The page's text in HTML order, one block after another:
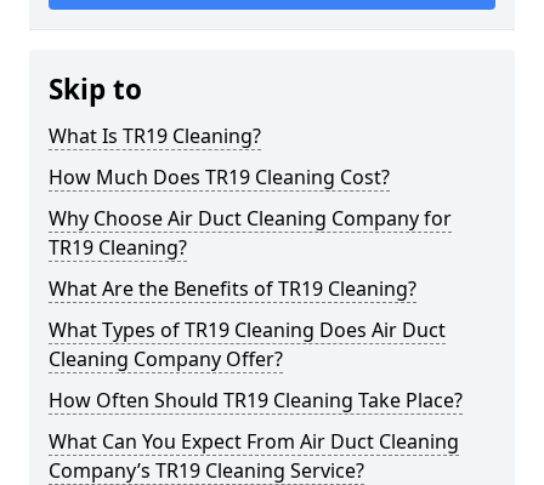
Skip to
What Is TR19 Cleaning?
How Much Does TR19 Cleaning Cost?
Why Choose Air Duct Cleaning Company for
TR19 Cleaning?
What Are the Benefits of TR19 Cleaning?
What Types of TR19 Cleaning Does Air Duct
Cleaning Company Offer?
How Often Should TR19 Cleaning Take Place?
What Can You Expect From Air Duct Cleaning
Company’s TR19 Cleaning Service?